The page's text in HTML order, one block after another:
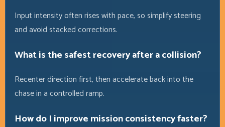
Input intensity often rises with pace, so simplify steering
and avoid stacked corrections.
What is the safest recovery after a collision?
Recenter direction first, then accelerate back into the
chase in a controlled ramp.
How do I improve mission consistency faster?